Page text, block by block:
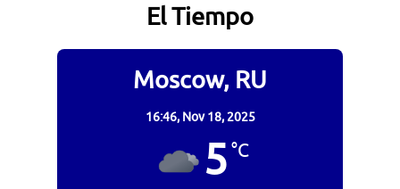
El Tiempo
Moscow, RU
16:46, Nov 18, 2025
5°C